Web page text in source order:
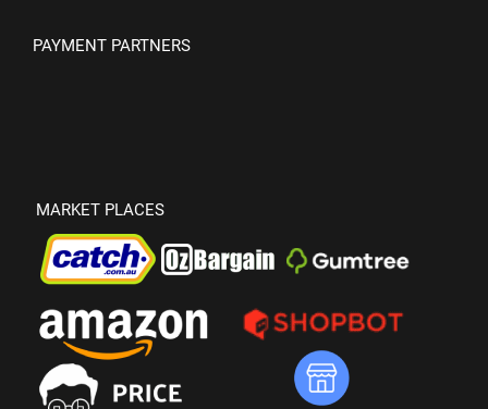
PAYMENT PARTNERS
MARKET PLACES